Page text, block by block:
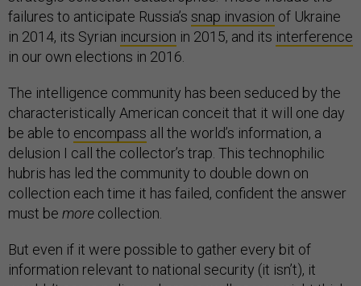
failures to anticipate Russia’s snap invasion of Ukraine
in 2014, its Syrian incursion in 2015, and its interference
in our own elections in 2016.
The intelligence community has been seduced by the
characteristically American conceit that it will one day
be able to encompass all the world’s information, a
delusion I call the collector’s trap. This technophilic
hubris has led the community to double down on
collection each time it has failed, confident the answer
must be more collection.
But even if it were possible to gather every bit of
information relevant to national security (it isn’t), it